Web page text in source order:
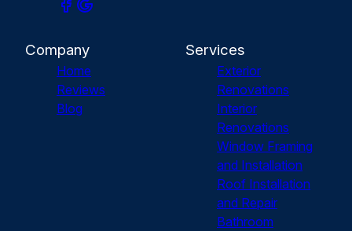
Company
Home
Reviews
Blog
Services
Exterior
Renovations
Interior
Renovations
Window Framing
and Installation
Roof Installation
and Repair
Bathroom